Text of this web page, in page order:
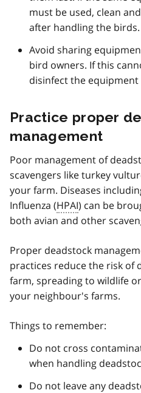
must be used, clean
after handling the birds.
Avoid sharing
bird owners. If this
disinfect the
Practice proper
management
Poor management of
scavengers like turkey
your farm. Diseases
Influenza (HPAI) can be
both avian and other
Proper deadstock
practices reduce the risk of
farm, spreading to wildlife
your neighbour's farms.
Things to remember:
Do not cross
when handling
Do not leave any